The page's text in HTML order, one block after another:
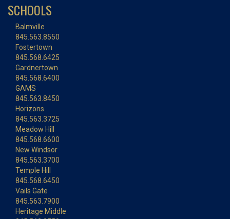
SCHOOLS
Balmville
845.563.8550
Fostertown
845.568.6425
Gardnertown
845.568.6400
GAMS
845.563.8450
Horizons
845.563.3725
Meadow Hill
845.568.6600
New Windsor
845.563.3700
Temple Hill
845.568.6450
Vails Gate
845.563.7900
Heritage Middle